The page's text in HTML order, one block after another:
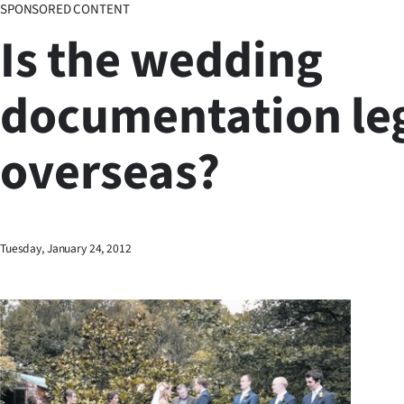
Lifestyle
Sport
West
World
Opinion
100
SPONSORED CONTENT
Is the wedding
documentation
overseas?
Tuesday, January 24, 2012